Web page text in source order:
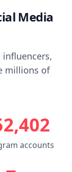
Media
influencers,
millions of
accounts